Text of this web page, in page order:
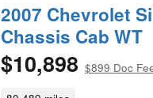
2007 Chevrolet
Chassis Cab WT
$10,898 $899 Doc